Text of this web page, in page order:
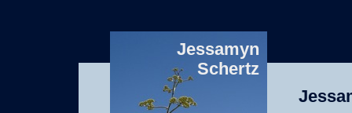
Jessamyn
Schertz